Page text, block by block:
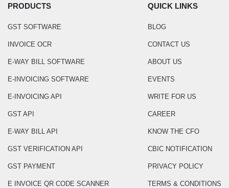
PRODUCTS
GST SOFTWARE
INVOICE OCR
E-WAY BILL SOFTWARE
E-INVOICING SOFTWARE
E-INVOICING API
GST API
E-WAY BILL API
GST VERIFICATION API
GST PAYMENT
E INVOICE QR CODE SCANNER
QUICK LINKS
BLOG
CONTACT US
ABOUT US
EVENTS
WRITE FOR US
CAREER
KNOW THE CFO
CBIC NOTIFICATION
PRIVACY POLICY
TERMS & CONDITIONS